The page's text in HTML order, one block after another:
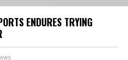
ENDURES TRYING